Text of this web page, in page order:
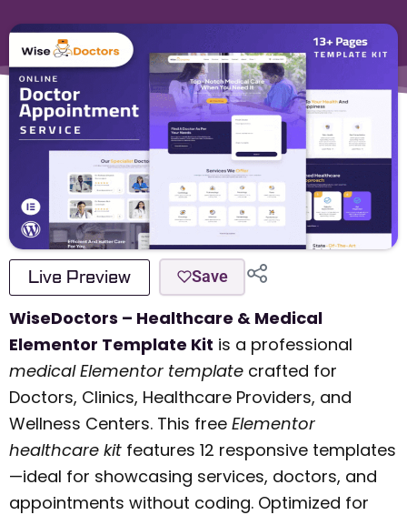
Live Preview Save
WiseDoctors – Healthcare & Medical
Elementor Template Kit is a professional
medical Elementor template crafted for
Doctors, Clinics, Healthcare Providers, and
Wellness Centers. This free Elementor
healthcare kit features 12 responsive templates
—ideal for showcasing services, doctors, and
appointments without coding. Optimized for